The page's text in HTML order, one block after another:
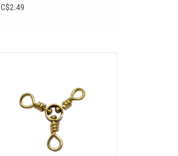
C$2.49
ADD TO CART